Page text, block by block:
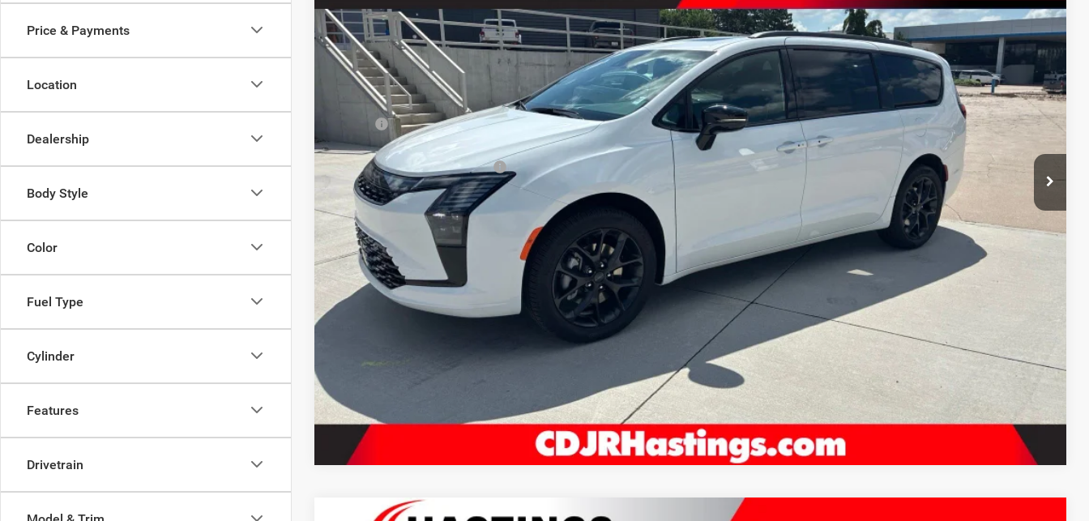
Price & Payments
Location
Dealership
Body Style
Color
Fuel Type
Cylinder
Features
Drivetrain
In Stock Ext. Int.
$54,079
OUR BEST PRICE
Less
$54,780
Doc Fee:
+$299
2027 National Retail Bonus Cash
-$1,000
FINAL PRICE
REQUEST INFO
VIEW DETAILS
KBB INSTANT CASH OFFER
Compare Vehicle